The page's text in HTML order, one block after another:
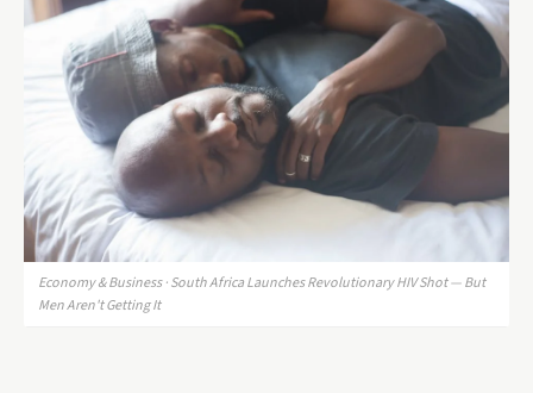
Economy & Business · South Africa Launches Revolutionary HIV Shot — But
Men Aren't Getting It